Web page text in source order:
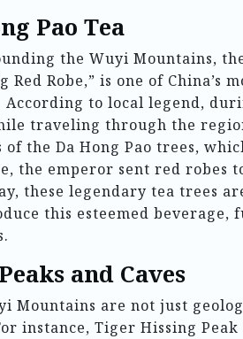
Pao Tea
the Wuyi Mountains,
Red Robe,” is one of China’s
to local legend,
traveling through the
the Da Hong Pao trees,
the emperor sent red robes
these legendary tea trees
this esteemed
and Caves
Mountains are not just
instance, Tiger Hissing